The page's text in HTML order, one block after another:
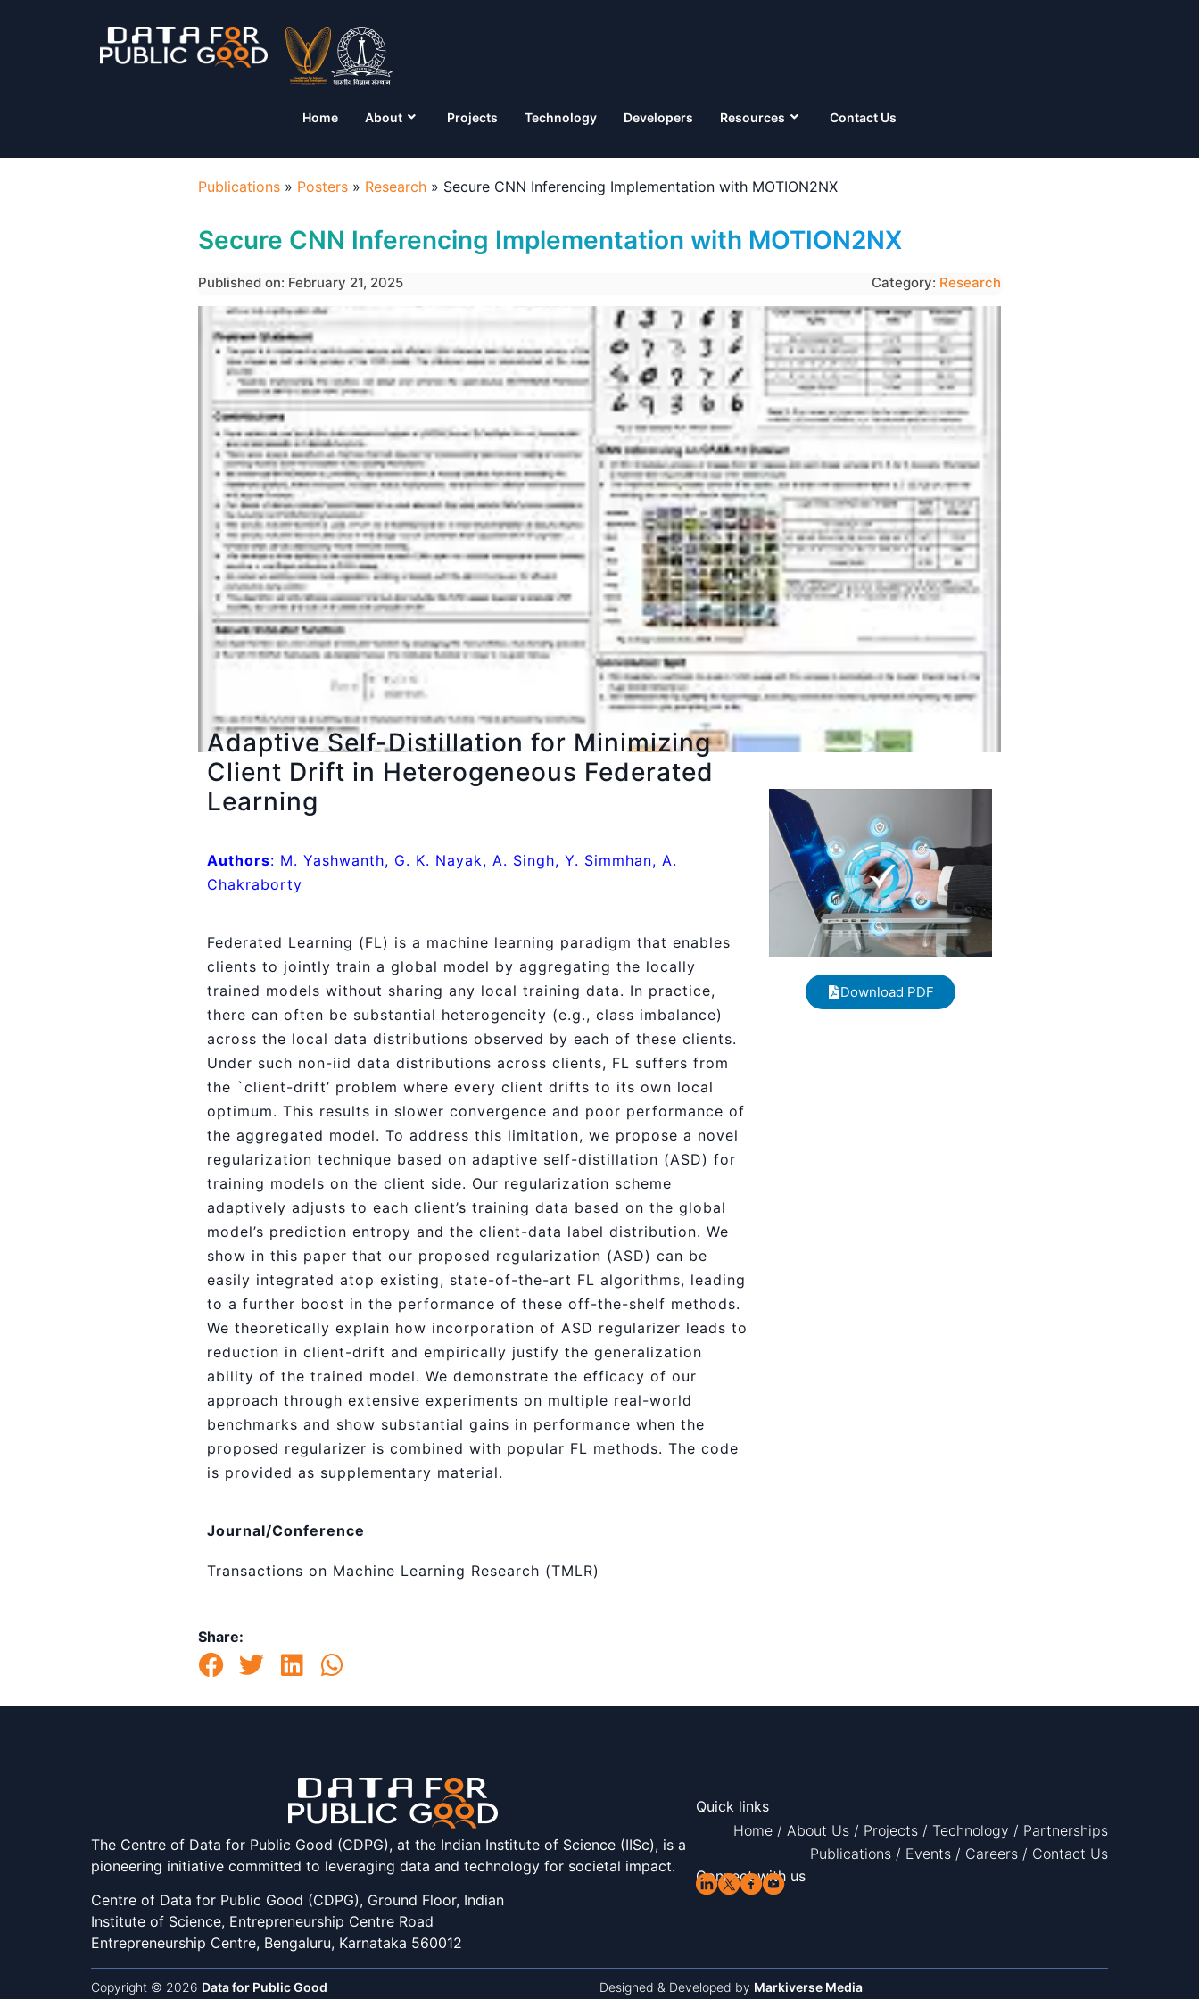
Home About Projects Technology Developers Resources Contact Us
Publications » Posters » Research » Secure CNN Inferencing Implementation with MOTION2NX
Secure CNN Inferencing Implementation with MOTION2NX
Published on: February 21, 2025 Category: Research
Adaptive Self-Distillation for Minimizing
Client Drift in Heterogeneous Federated
Learning
Authors: M. Yashwanth, G. K. Nayak, A. Singh, Y. Simmhan, A.
Chakraborty
Federated Learning (FL) is a machine learning paradigm that enables
clients to jointly train a global model by aggregating the locally
trained models without sharing any local training data. In practice,
there can often be substantial heterogeneity (e.g., class imbalance)
across the local data distributions observed by each of these clients.
Under such non-iid data distributions across clients, FL suffers from
the `client-drift’ problem where every client drifts to its own local
optimum. This results in slower convergence and poor performance of
the aggregated model. To address this limitation, we propose a novel
regularization technique based on adaptive self-distillation (ASD) for
training models on the client side. Our regularization scheme
adaptively adjusts to each client’s training data based on the global
model’s prediction entropy and the client-data label distribution. We
show in this paper that our proposed regularization (ASD) can be
easily integrated atop existing, state-of-the-art FL algorithms, leading
to a further boost in the performance of these off-the-shelf methods.
We theoretically explain how incorporation of ASD regularizer leads to
reduction in client-drift and empirically justify the generalization
ability of the trained model. We demonstrate the efficacy of our
approach through extensive experiments on multiple real-world
benchmarks and show substantial gains in performance when the
proposed regularizer is combined with popular FL methods. The code
is provided as supplementary material.
Journal/Conference
Transactions on Machine Learning Research (TMLR)
Download PDF
Share:
The Centre of Data for Public Good (CDPG), at the Indian Institute of Science (IISc), is a
pioneering initiative committed to leveraging data and technology for societal impact.
Centre of Data for Public Good (CDPG), Ground Floor, Indian
Institute of Science, Entrepreneurship Centre Road
Entrepreneurship Centre, Bengaluru, Karnataka 560012
Quick links
Home / About Us / Projects / Technology / Partnerships
Publications / Events / Careers / Contact Us
Connect with us
Copyright © 2026 Data for Public Good Designed & Developed by Markiverse Media